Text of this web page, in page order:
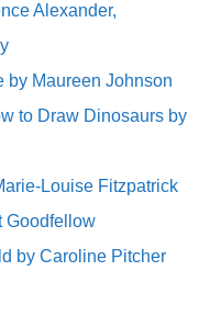
Alexander,
by Maureen Johnson
to Draw Dinosaurs by
Louise Fitzpatrick
Goodfellow
by Caroline Pitcher